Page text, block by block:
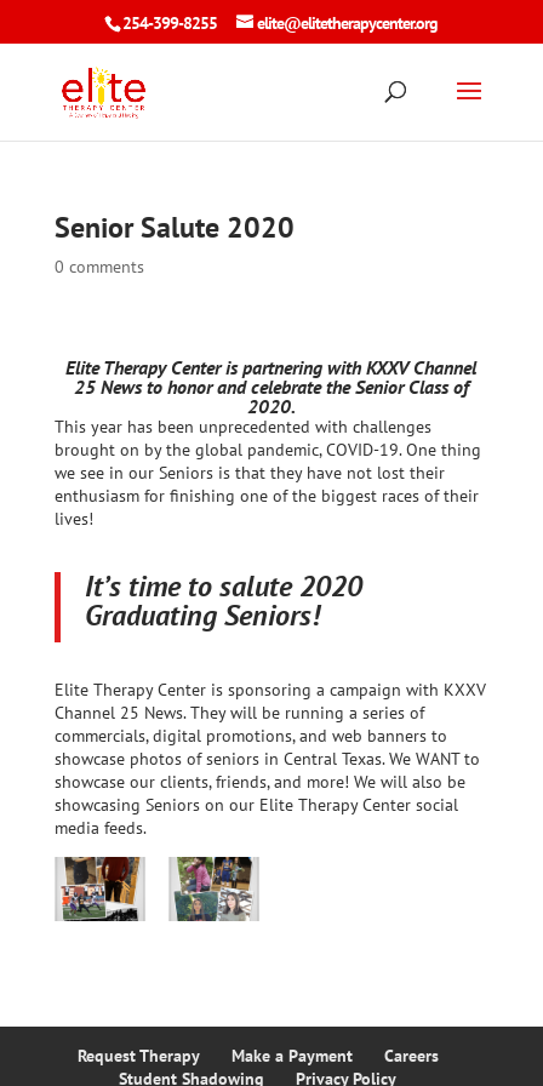
254-399-8255 elite@elitetherapycenter.org
Senior Salute 2020
0 comments
Elite Therapy Center is partnering with KXXV Channel
25 News to honor and celebrate the Senior Class of
2020.
This year has been unprecedented with challenges
brought on by the global pandemic, COVID-19. One thing
we see in our Seniors is that they have not lost their
enthusiasm for finishing one of the biggest races of their
lives!
It’s time to salute 2020
Graduating Seniors!
Elite Therapy Center is sponsoring a campaign with KXXV
Channel 25 News. They will be running a series of
commercials, digital promotions, and web banners to
showcase photos of seniors in Central Texas. We WANT to
showcase our clients, friends, and more! We will also be
showcasing Seniors on our Elite Therapy Center social
media feeds.
Request Therapy Make a Payment
Careers
Student Shadowing
Privacy Policy